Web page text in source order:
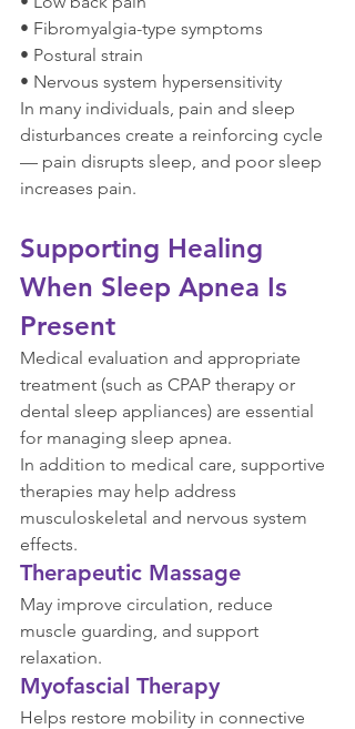
• Fibromyalgia-type symptoms
• Postural strain
• Nervous system hypersensitivity
In many individuals, pain and sleep
disturbances create a reinforcing cycle
— pain disrupts sleep, and poor sleep
increases pain.
Supporting Healing
When Sleep Apnea Is
Present
Medical evaluation and appropriate
treatment (such as CPAP therapy or
dental sleep appliances) are essential
for managing sleep apnea.
In addition to medical care, supportive
therapies may help address
musculoskeletal and nervous system
effects.
Therapeutic Massage
May improve circulation, reduce
muscle guarding, and support
relaxation.
Myofascial Therapy
Helps restore mobility in connective